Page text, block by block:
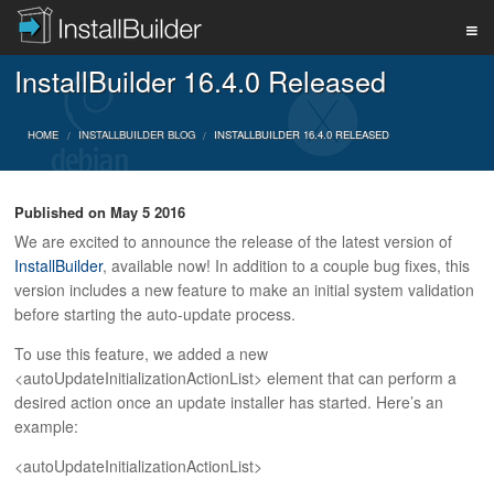
PRODUCT
DOWNLOAD
SUPPORT
BLOG
InstallBuilder 16.4.0 Released
HOME INSTALLBUILDER BLOG INSTALLBUILDER 16.4.0 RELEASED
Published onMay 5 2016
We are excited to announce the release of the latest version of
InstallBuilder, available now! In addition to a couple bug fixes, this
version includes a new feature to make an initial system validation
before starting the auto-update process.
To use this feature, we added a new
<autoUpdateInitializationActionList> element that can perform a
desired action once an update installer has started. Here’s an
example:
<autoUpdateInitializationActionList>